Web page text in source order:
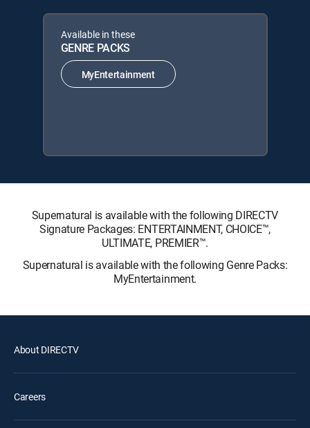
Available in these
GENRE PACKS
MyEntertainment
Supernatural is available with the following DIRECTV
Signature Packages: ENTERTAINMENT, CHOICE™,
ULTIMATE, PREMIER™.
Supernatural is available with the following Genre Packs:
MyEntertainment.
About DIRECTV
Careers